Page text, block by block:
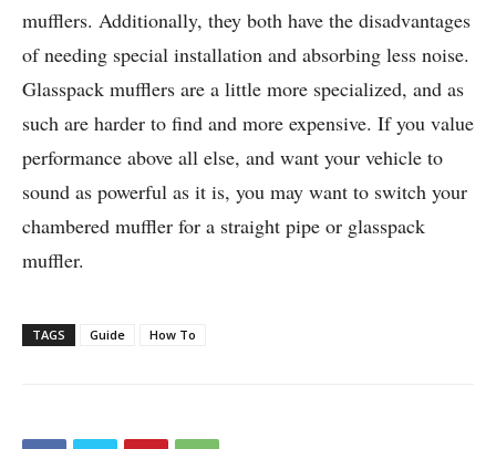
mufflers. Additionally, they both have the disadvantages
of needing special installation and absorbing less noise.
Glasspack mufflers are a little more specialized, and as
such are harder to find and more expensive. If you value
performance above all else, and want your vehicle to
sound as powerful as it is, you may want to switch your
chambered muffler for a straight pipe or glasspack
muffler.
TAGS Guide How To